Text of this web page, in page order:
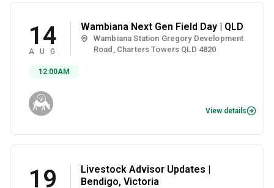
14
AUG
Wambiana Next Gen Field Day | QLD
Wambiana Station Gregory Development
Road, Charters Towers QLD 4820
12:00AM
View details
19
Livestock Advisor Updates |
Bendigo, Victoria